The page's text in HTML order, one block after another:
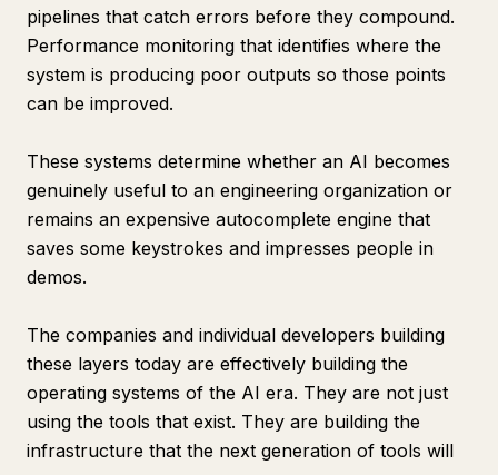
pipelines that catch errors before they compound.
Performance monitoring that identifies where the
system is producing poor outputs so those points
can be improved.
These systems determine whether an AI becomes
genuinely useful to an engineering organization or
remains an expensive autocomplete engine that
saves some keystrokes and impresses people in
demos.
The companies and individual developers building
these layers today are effectively building the
operating systems of the AI era. They are not just
using the tools that exist. They are building the
infrastructure that the next generation of tools will